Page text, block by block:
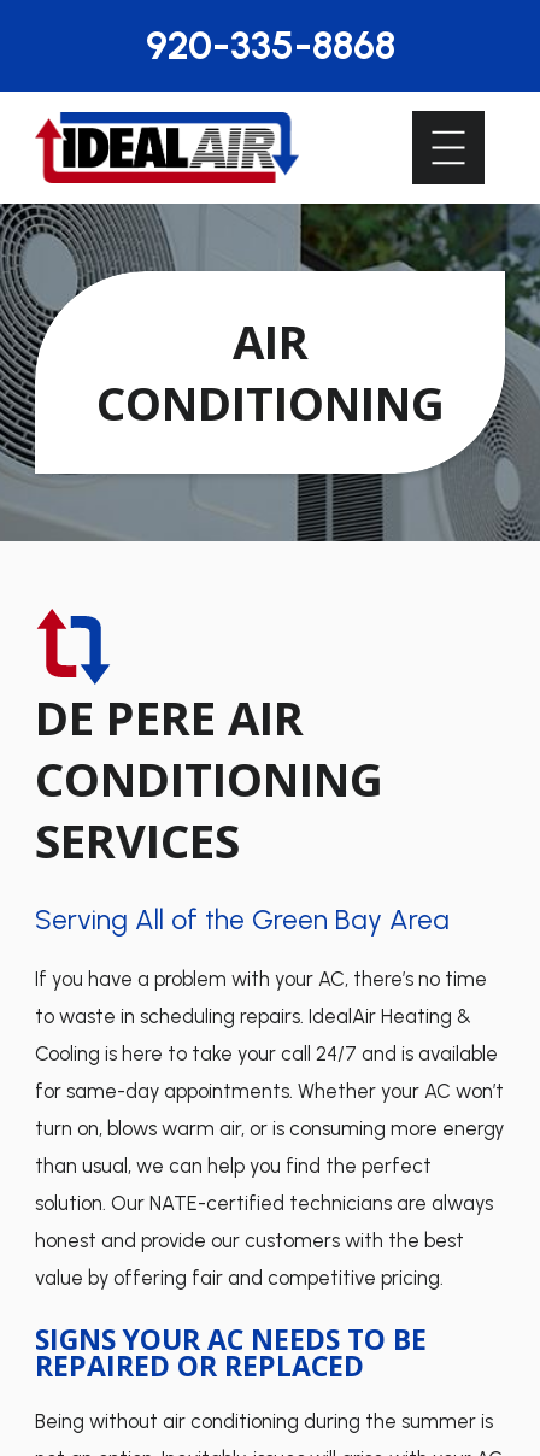
920-335-8868
AIR
CONDITIONING
DE PERE AIR
CONDITIONING
SERVICES
Serving All of the Green Bay Area
If you have a problem with your AC, there’s no time
to waste in scheduling repairs. IdealAir Heating &
Cooling is here to take your call 24/7 and is available
for same-day appointments. Whether your AC won’t
turn on, blows warm air, or is consuming more energy
than usual, we can help you find the perfect
solution. Our NATE-certified technicians are always
honest and provide our customers with the best
value by offering fair and competitive pricing.
SIGNS YOUR AC NEEDS TO BE
REPAIRED OR REPLACED
Being without air conditioning during the summer is